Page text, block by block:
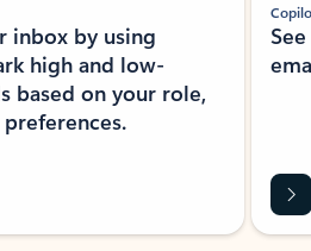
inbox by using
high and low-
based on your role,